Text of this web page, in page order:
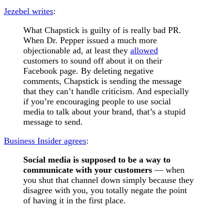
Jezebel writes:
What Chapstick is guilty of is really bad PR.
When Dr. Pepper issued a much more
objectionable ad, at least they allowed
customers to sound off about it on their
Facebook page. By deleting negative
comments, Chapstick is sending the message
that they can’t handle criticism. And especially
if you’re encouraging people to use social
media to talk about your brand, that’s a stupid
message to send.
Business Insider agrees:
Social media is supposed to be a way to
communicate with your customers— when
you shut that channel down simply because they
disagree with you, you totally negate the point
of having it in the first place.